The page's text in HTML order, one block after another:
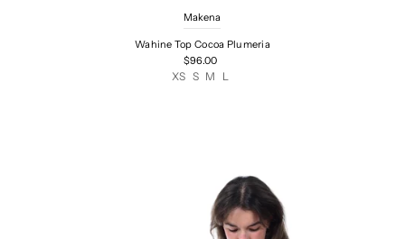
Makena
Wahine Top Cocoa Plumeria
$96.00
XS S M L